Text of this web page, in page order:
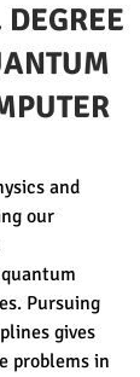
and
our
Pursuing
gives
problems in